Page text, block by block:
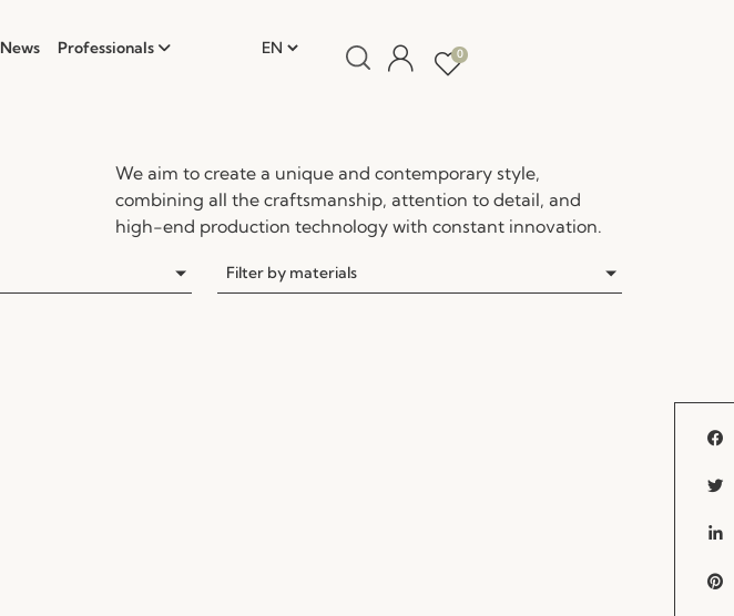
News
Professionals
0
We aim to create a unique and contemporary style,
combining all the craftsmanship, attention to detail, and
high-end production technology with constant innovation.
Filter by materials